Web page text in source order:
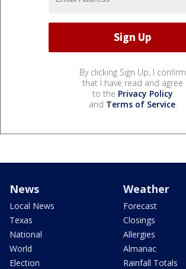
By clicking Sign Up, I confirm
that I have read and agree
to the Privacy Policy
and Terms of Service.
News
Local News
Texas
National
World
Election
Weather
Forecast
Closings
Allergies
Almanac
Rainfall Totals